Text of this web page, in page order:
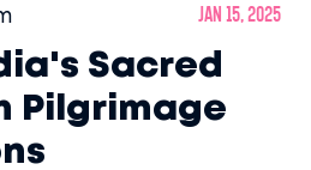
Jan 15, 2025
Sacred
Pilgrimage